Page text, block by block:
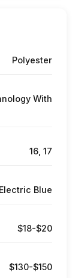
Polyester
With
16, 17
Blue
$18-$20
$130-$150